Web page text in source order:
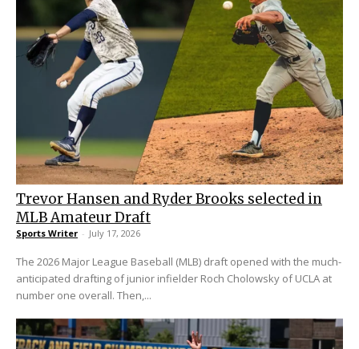
Trevor Hansen and Ryder Brooks selected in
MLB Amateur Draft
Sports Writer - July 17, 2026
The 2026 Major League Baseball (MLB) draft opened with the much-
anticipated drafting of junior infielder Roch Cholowsky of UCLA at
number one overall. Then,...